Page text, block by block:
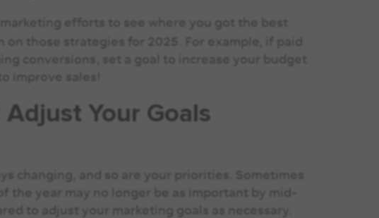
marketing efforts to see where you got the best
on those strategies for 2025. For example, if paid
conversions, set a goal to increase your budget
improve sales!
Your Goals
changing, and so are your priorities. Sometimes
the year may no longer be as important by mid-
to adjust your marketing goals as necessary.